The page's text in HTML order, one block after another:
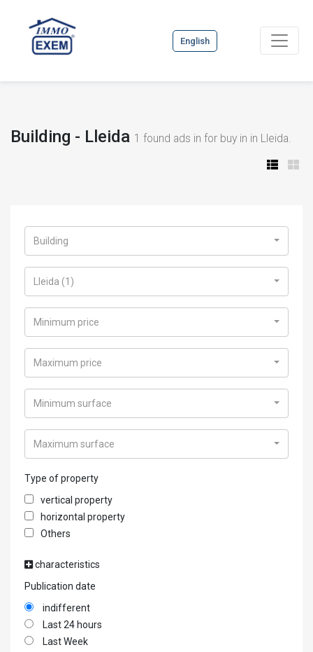
English
Building - Lleida 1 found ads in for buy in in Lleida.
Building
Lleida (1)
Minimum price
Maximum price
Minimum surface
Maximum surface
Type of property
vertical property
horizontal property
Others
characteristics
Publication date
indifferent
Last 24 hours
Last Week